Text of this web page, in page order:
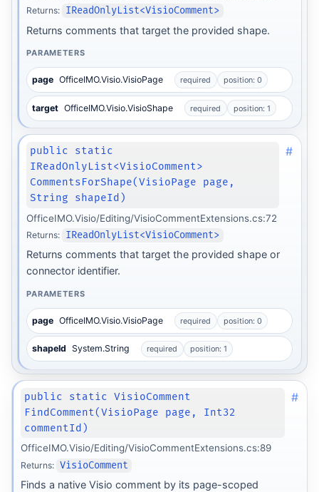
Returns: IReadOnlyList<VisioComment>
Returns comments that target the provided shape.
PARAMETERS
page OfficeIMO.Visio.VisioPage required position: 0
target OfficeIMO.Visio.VisioShape required position: 1
public static
IReadOnlyList<VisioComment>
CommentsForShape(VisioPage page,
String shapeId)
#
OfficeIMO.Visio/Editing/VisioCommentExtensions.cs:72
Returns: IReadOnlyList<VisioComment>
Returns comments that target the provided shape or
connector identifier.
PARAMETERS
page OfficeIMO.Visio.VisioPage required position: 0
shapeId System.String required position: 1
public static VisioComment
FindComment(VisioPage page, Int32
commentId)
#
OfficeIMO.Visio/Editing/VisioCommentExtensions.cs:89
Returns: VisioComment
Finds a native Visio comment by its page-scoped